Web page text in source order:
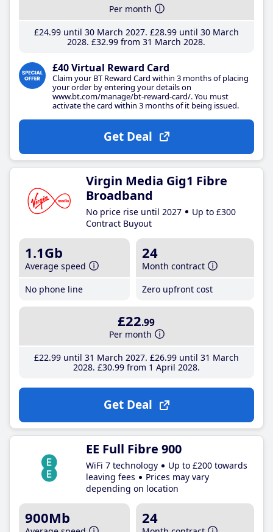
Per month
£24.99until 30 March 2027 £28.99until 30 March
2028 £32.99 from 31 March 2028
£40 Virtual Reward Card
Claim your BT Reward Card within 3 months of placing
your order by entering your details on
www.bt.com/manage/bt-reward-card/. You must
activate the card within 3 months of it being issued.
Get Deal
Virgin Media Gig1 Fibre
Broadband
No price rise until 2027
Up to £300
Contract Buyout
1.1Gb
Average speed
No phone line
24
Month contract
Zero upfront cost
£22.99
Per month
£22.99until 31 March 2027 £26.99until 31 March
2028 £30.99from 1 April 2028
Get Deal
EE Full Fibre 900
WiFi 7 technology
Up to £200 towards
leaving fees
Prices may vary
depending on location
900Mb 24